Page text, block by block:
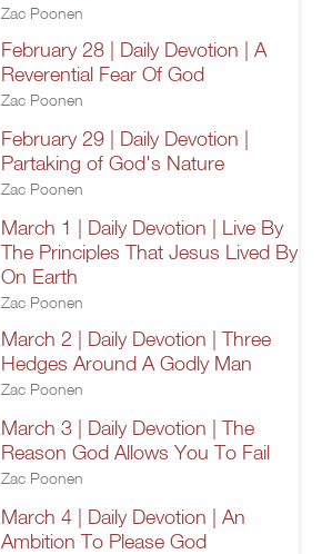
Zac Poonen
February 28 | Daily Devotion | A
Reverential Fear Of God
Zac Poonen
February 29 | Daily Devotion |
Partaking of God's Nature
Zac Poonen
March 1 | Daily Devotion | Live By
The Principles That Jesus Lived By
On Earth
Zac Poonen
March 2 | Daily Devotion | Three
Hedges Around A Godly Man
Zac Poonen
March 3 | Daily Devotion | The
Reason God Allows You To Fail
Zac Poonen
March 4 | Daily Devotion | An
Ambition To Please God